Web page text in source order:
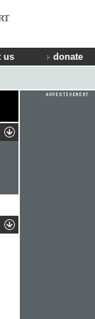
us donate